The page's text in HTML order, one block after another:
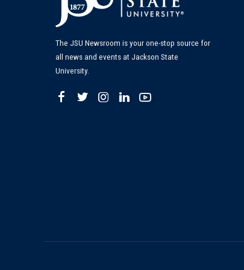
The JSU Newsroom is your one-stop source for
all news and events at Jackson State
University.